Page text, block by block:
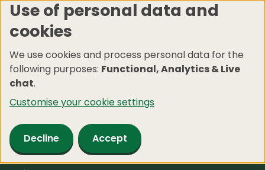
Skip
to
content
Use of personal data and
cookies
We use cookies and process personal data for the
following purposes: Functional, Analytics & Live
chat.
Customise your cookie settings
Decline Accept